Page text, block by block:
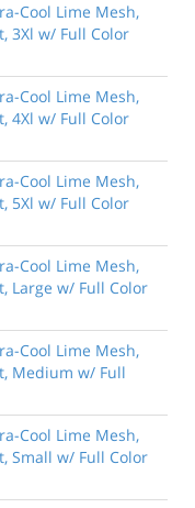
Cool Lime Mesh,
3Xl w/ Full Color
Cool Lime Mesh,
4Xl w/ Full Color
Cool Lime Mesh,
5Xl w/ Full Color
Cool Lime Mesh,
Large w/ Full Color
Cool Lime Mesh,
Medium w/ Full
Cool Lime Mesh,
Small w/ Full Color